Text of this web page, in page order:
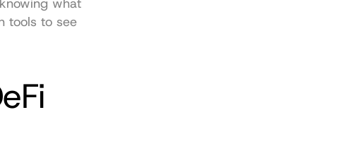
what
tools to see